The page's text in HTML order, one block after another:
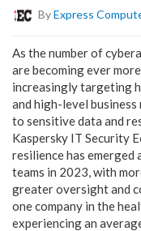
ByExpress
As the number of
are becoming ever
increasingly targeting
and high-level
to sensitive data and
Kaspersky IT Security
resilience has
teams in 2023, with
greater oversight and
one company in the
experiencing an